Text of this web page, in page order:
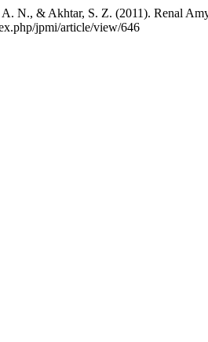
N., & Akhtar, S. Z. (2011). Renal
jpmi/article/view/646